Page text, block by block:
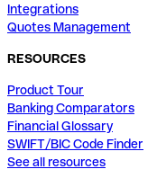
Integrations
Quotes Management
RESOURCES
Product Tour
Banking Comparators
Financial Glossary
SWIFT/BIC Code Finder
See all resources